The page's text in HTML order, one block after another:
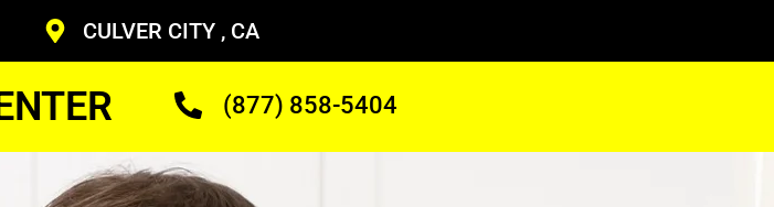
CULVER CITY , CA
(877) 858-5404